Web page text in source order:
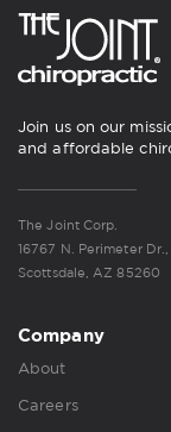
Join us on our
and affordable
The Joint Corp.
16767 N. Perimeter Dr.,
Scottsdale, AZ 85260
Company
About
Careers